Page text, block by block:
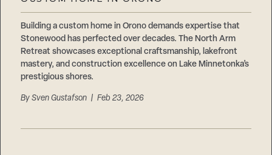
Building a custom home in Orono demands expertise that
Stonewood has perfected over decades. The North Arm
Retreat showcases exceptional craftsmanship, lakefront
mastery, and construction excellence on Lake Minnetonka’s
prestigious shores.
BySven Gustafson | Feb 23, 2026
Suppliers & Subcontractors